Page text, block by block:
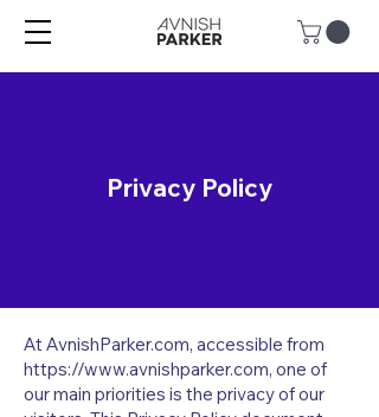
Privacy Policy
At AvnishParker.com, accessible from
https://www.avnishparker.com, one of
our main priorities is the privacy of our